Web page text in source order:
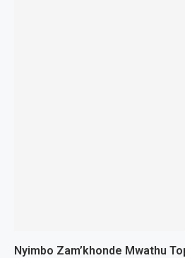
Nyimbo Zam’khonde Mwathu